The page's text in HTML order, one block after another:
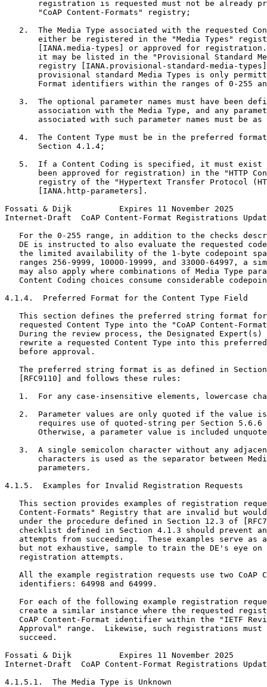
registration is requested must not be already
       "CoAP Content-Formats" registry;
2.  The Media Type associated with the requested
either be registered in the "Media Types"
[IANA.media-types] or approved for
it may be listed in the "Provisional Standard
registry [IANA.provisional-standard-media-
provisional standard Media Types is only
Format identifiers within the ranges of 0-255
3.  The optional parameter names must have been
association with the Media Type, and any
associated with such parameter names must be as
4.  The Content Type must be in the preferred
       Section 4.1.4;
5.  If a Content Coding is specified, it must exist
been approved for registration) in the "HTTP
registry of the "Hypertext Transfer Protocol
       [IANA.http-parameters].
Fossati & Dijk          Expires 11 November 2025
Internet-Draft  CoAP Content-Format Registrations
For the 0-255 range, in addition to the checks
DE is instructed to also evaluate the requested
the limited availability of the 1-byte codepoint
ranges 256-9999, 10000-19999, and 33000-64997, a
may also apply where combinations of Media Type
Content Coding choices consume considerable
4.1.4.  Preferred Format for the Content Type Field
This section defines the preferred string format
requested Content Type into the "CoAP Content-
During the review process, the Designated Expert(s)
rewrite a requested Content Type into this
   before approval.
The preferred string format is as defined in
   [RFC9110] and follows these rules:
1.  For any case-insensitive elements, lowercase
2.  Parameter values are only quoted if the value
requires use of quoted-string per Section 5.6.6
Otherwise, a parameter value is included
3.  A single semicolon character without any
characters is used as the separator between
       parameters.
4.1.5.  Examples for Invalid Registration Requests
This section provides examples of registration
Content-Formats" Registry that are invalid but
under the procedure defined in Section 12.3 of
checklist defined in Section 4.1.3 should prevent
attempts from succeeding.  These examples serve as
but not exhaustive, sample to train the DE's eye on
   registration attempts.
All the example registration requests use two CoAP
   identifiers: 64998 and 64999.
For each of the following example registration
create a similar instance where the requested
CoAP Content-Format identifier within the "IETF
Approval" range.  Likewise, such registrations must
   succeed.
Fossati & Dijk          Expires 11 November 2025
Internet-Draft  CoAP Content-Format Registrations
4.1.5.1.  The Media Type is Unknown